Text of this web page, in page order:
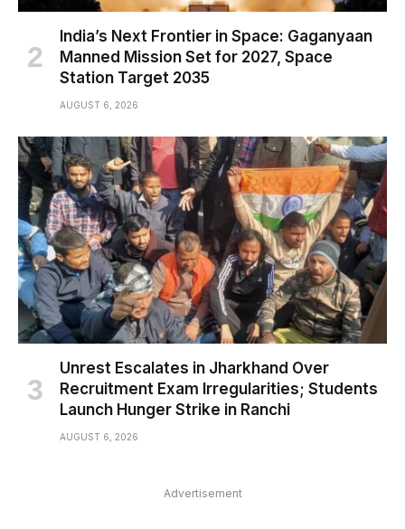
India’s Next Frontier in Space: Gaganyaan
Manned Mission Set for 2027, Space
Station Target 2035
AUGUST 6, 2026
Unrest Escalates in Jharkhand Over
Recruitment Exam Irregularities; Students
Launch Hunger Strike in Ranchi
AUGUST 6, 2026
Advertisement